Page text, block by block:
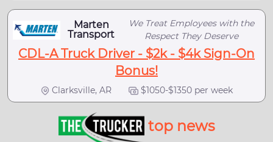
Marten
Transport
We Treat Employees with the
Respect They Deserve
CDL-A Truck Driver - $2k - $4k Sign-On
Bonus!
Clarksville, AR $1050-$1350 per week
top news